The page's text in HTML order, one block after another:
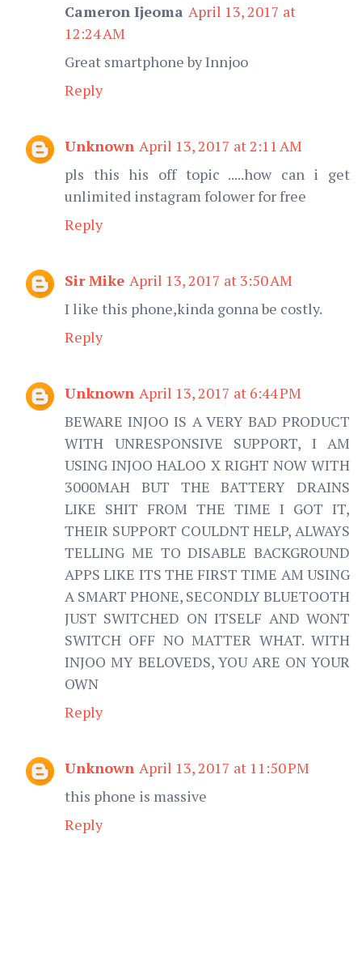
Cameron Ijeoma April 13, 2017 at
12:24 AM
Great smartphone by Innjoo
Reply
Unknown April 13, 2017 at 2:11 AM
pls this his off topic .....how can i get
unlimited instagram folower for free
Reply
Sir Mike April 13, 2017 at 3:50 AM
I like this phone,kinda gonna be costly.
Reply
Unknown April 13, 2017 at 6:44 PM
BEWARE INJOO IS A VERY BAD PRODUCT
WITH UNRESPONSIVE SUPPORT, I AM
USING INJOO HALOO X RIGHT NOW WITH
3000MAH BUT THE BATTERY DRAINS
LIKE SHIT FROM THE TIME I GOT IT,
THEIR SUPPORT COULDNT HELP, ALWAYS
TELLING ME TO DISABLE BACKGROUND
APPS LIKE ITS THE FIRST TIME AM USING
A SMART PHONE, SECONDLY BLUETOOTH
JUST SWITCHED ON ITSELF AND WONT
SWITCH OFF NO MATTER WHAT. WITH
INJOO MY BELOVEDS, YOU ARE ON YOUR
OWN
Reply
Unknown April 13, 2017 at 11:50 PM
this phone is massive
Reply